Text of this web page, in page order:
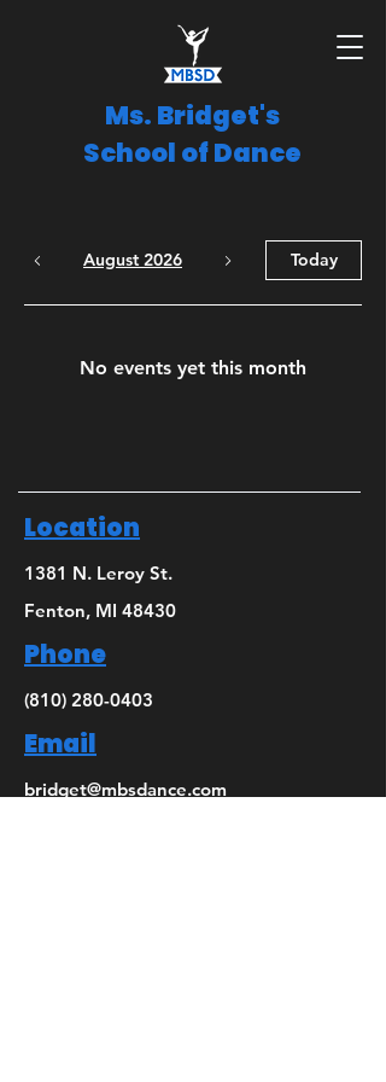
Ms. Bridget's
School of Dance
August 2026 Today
No events yet this month
Location
1381 N. Leroy St.
Fenton, MI 48430
Phone
(810) 280-0403
Email
bridget@mbsdance.com